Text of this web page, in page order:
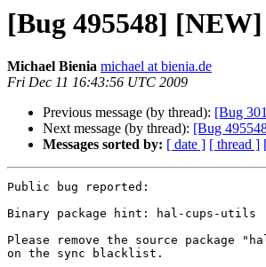
[Bug 495548]
Michael Bienia michael at bienia.de
Fri Dec 11 16:43:56 UTC 2009
Previous message (by thread): [Bug
Next message (by thread): [Bug
Messages sorted by: [ date ] [ thread ]
Public bug reported:
Binary package hint: hal-cups-utils
Please remove the source
on the sync blacklist.